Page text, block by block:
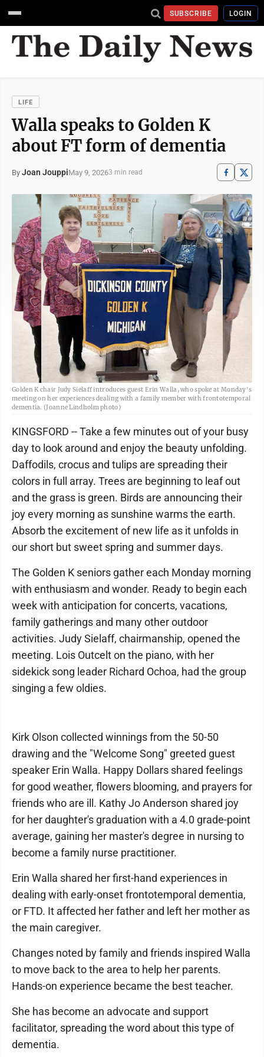
SUBSCRIBE LOGIN
LIFE
Walla speaks to Golden K
about FT form of dementia
By Joan JouppiMay 9, 20263 min read
Golden K chair Judy Sielaff introduces guest Erin Walla, who spoke at Monday's
meeting on her experiences dealing with a family member with frontotemporal
dementia. (Joanne Lindholm photo)
KINGSFORD -- Take a few minutes out of your busy
day to look around and enjoy the beauty unfolding.
Daffodils, crocus and tulips are spreading their
colors in full array. Trees are beginning to leaf out
and the grass is green. Birds are announcing their
joy every morning as sunshine warms the earth.
Absorb the excitement of new life as it unfolds in
our short but sweet spring and summer days.
The Golden K seniors gather each Monday morning
with enthusiasm and wonder. Ready to begin each
week with anticipation for concerts, vacations,
family gatherings and many other outdoor
activities. Judy Sielaff, chairmanship, opened the
meeting. Lois Outcelt on the piano, with her
sidekick song leader Richard Ochoa, had the group
singing a few oldies.
Kirk Olson collected winnings from the 50-50
drawing and the "Welcome Song" greeted guest
speaker Erin Walla. Happy Dollars shared feelings
for good weather, flowers blooming, and prayers for
friends who are ill. Kathy Jo Anderson shared joy
for her daughter's graduation with a 4.0 grade-point
average, gaining her master's degree in nursing to
become a family nurse practitioner.
Erin Walla shared her first-hand experiences in
dealing with early-onset frontotemporal dementia,
or FTD. It affected her father and left her mother as
the main caregiver.
Changes noted by family and friends inspired Walla
to move back to the area to help her parents.
Hands-on experience became the best teacher.
She has become an advocate and support
facilitator, spreading the word about this type of
dementia.